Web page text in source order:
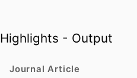
contributor to the UK computer
vision community. He serves on
British Machine Vision
Highlights - Output
Journal Article